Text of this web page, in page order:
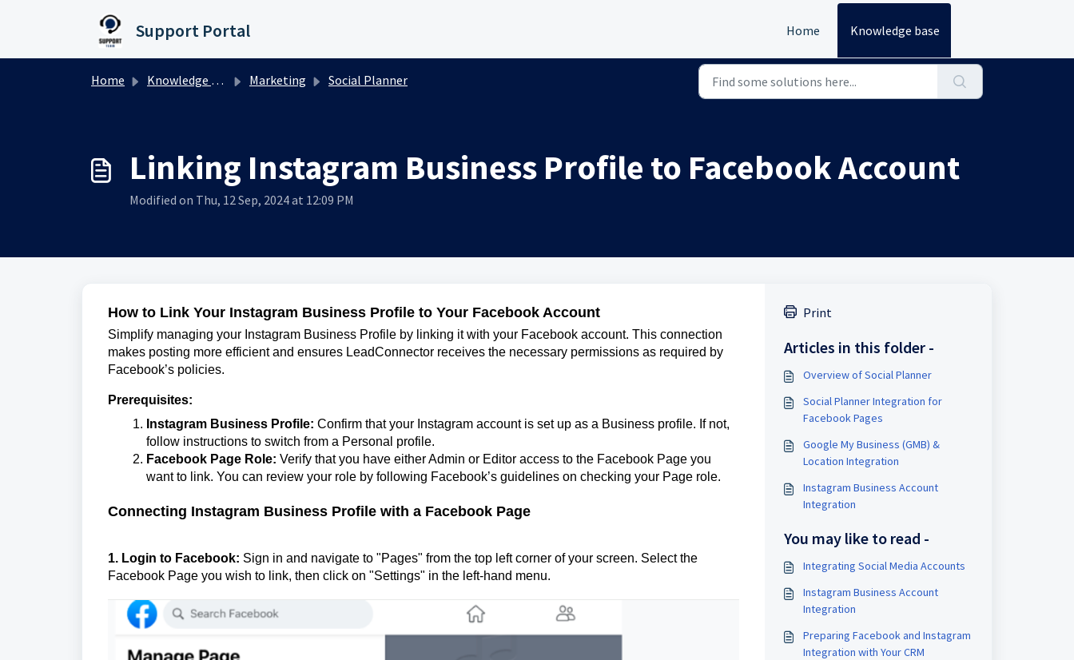
Support Portal Home Knowledge base
Home Knowledge base Marketing Social Planner
Linking Instagram Business Profile to Facebook Account
Modified on Thu, 12 Sep, 2024 at 12:09 PM
How to Link Your Instagram Business Profile to Your Facebook Account
Simplify managing your Instagram Business Profile by linking it with your Facebook account. This connection
makes posting more efficient and ensures LeadConnector receives the necessary permissions as required by
Facebook’s policies.
Prerequisites:
Instagram Business Profile: Confirm that your Instagram account is set up as a Business profile. If not,
follow instructions to switch from a Personal profile.
Facebook Page Role: Verify that you have either Admin or Editor access to the Facebook Page you
want to link. You can review your role by following Facebook’s guidelines on checking your Page role.
Connecting Instagram Business Profile with a Facebook Page
1. Login to Facebook: Sign in and navigate to "Pages" from the top left corner of your screen. Select the
Facebook Page you wish to link, then click on "Settings" in the left-hand menu.
Print
Articles in this folder -
Overview of Social Planner
Social Planner Integration for
Facebook Pages
Google My Business (GMB) &
Location Integration
Instagram Business Account
Integration
You may like to read -
Integrating Social Media Accounts
Instagram Business Account
Integration
Preparing Facebook and Instagram
Integration with Your CRM